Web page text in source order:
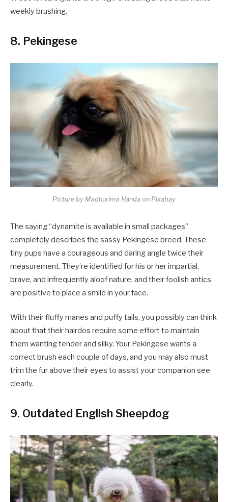
weekly brushing.
8. Pekingese
Picture by Madhurima Handa on Pixabay
The saying “dynamite is available in small packages”
completely describes the sassy Pekingese breed. These
tiny pups have a courageous and daring angle twice their
measurement. They’re identified for his or her impartial,
brave, and infrequently aloof nature, and their foolish antics
are positive to place a smile in your face.
With their fluffy manes and puffy tails, you possibly can think
about that their hairdos require some effort to maintain
them wanting tender and silky. Your Pekingese wants a
correct brush each couple of days, and you may also must
trim the fur above their eyes to assist your companion see
clearly.
9. Outdated English Sheepdog